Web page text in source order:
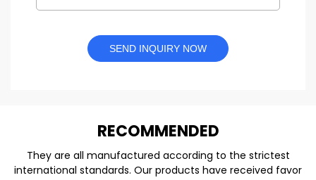
SEND INQUIRY NOW
RECOMMENDED
They are all manufactured according to the strictest
international standards. Our products have received favor